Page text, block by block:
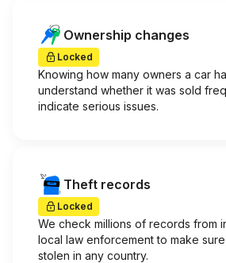
Ownership changes
Locked
Knowing how many owners a car
understand whether it was sold
indicate serious issues.
Theft records
Locked
We check millions of records from
local law enforcement to make
stolen in any country.